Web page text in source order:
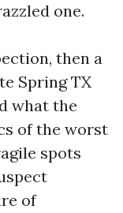
one.
then a
Spring TX
what the
of the worst
spots
of